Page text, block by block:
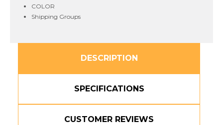
COLOR
Shipping Groups
DESCRIPTION
SPECIFICATIONS
CUSTOMER REVIEWS